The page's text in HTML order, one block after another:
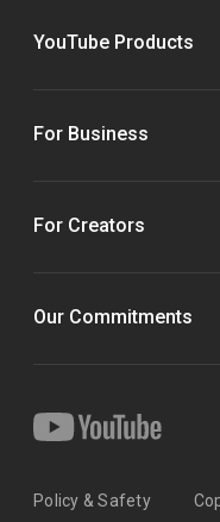
YouTube Products
For Business
For Creators
Our Commitments
Policy & Safety